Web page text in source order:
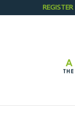
REGISTER